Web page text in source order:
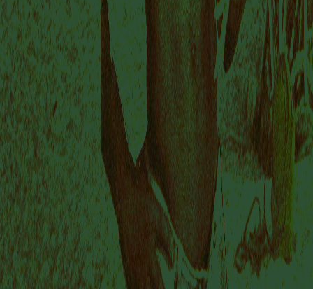
This summer, Dion Rosina, Thato Toeba, Razia
Barsatie and Sarojini Lewis relocate their studios to
Buro Stedelijk and generously invite us into their
creative process. Together we explore artistic
interventions that challenge modes of ‘exhibiting’,
interaction and museological practices.